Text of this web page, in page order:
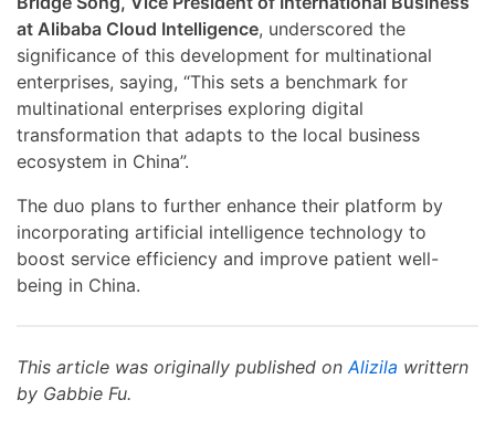
at Alibaba Cloud Intelligence, underscored the
significance of this development for multinational
enterprises, saying, “This sets a benchmark for
multinational enterprises exploring digital
transformation that adapts to the local business
ecosystem in China”.
The duo plans to further enhance their platform by
incorporating artificial intelligence technology to
boost service efficiency and improve patient well-
being in China.
This article was originally published onAlizila writtern
by Gabbie Fu.